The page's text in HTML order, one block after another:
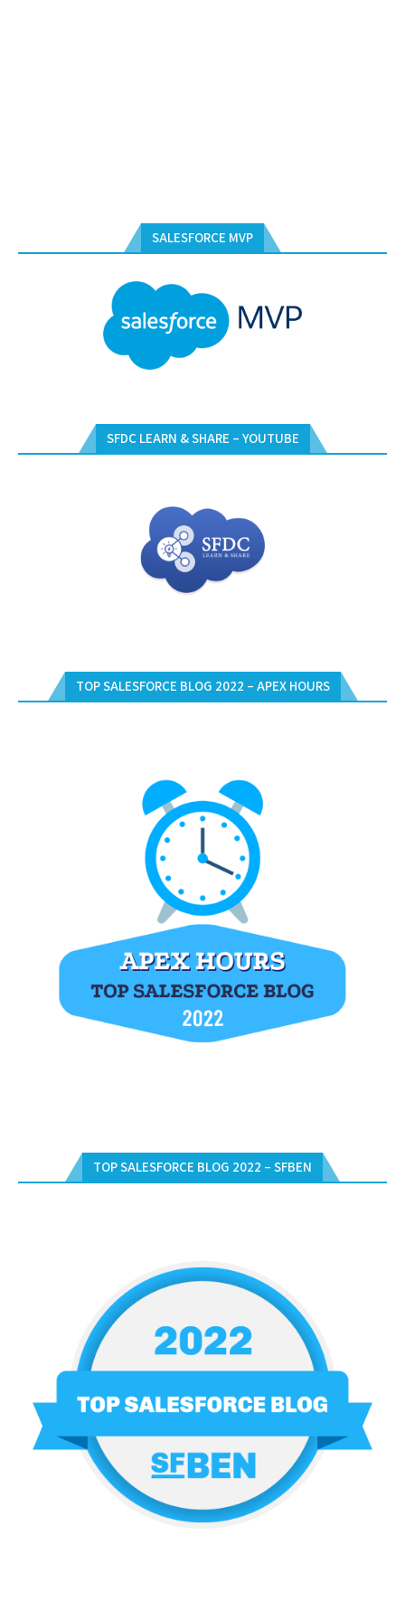
SALESFORCE MVP
SFDC LEARN & SHARE – YOUTUBE
TOP SALESFORCE BLOG 2022 – APEX HOURS
TOP SALESFORCE BLOG 2022 – SFBEN